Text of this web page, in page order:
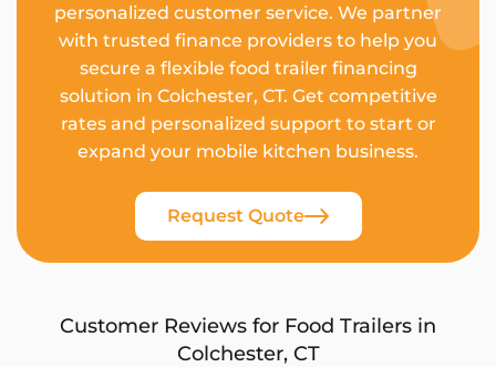
personalized customer service. We partner
with trusted finance providers to help you
secure a flexible food trailer financing
solution in Colchester, CT. Get competitive
rates and personalized support to start or
expand your mobile kitchen business.
Request Quote
Customer Reviews for Food Trailers in
Colchester, CT